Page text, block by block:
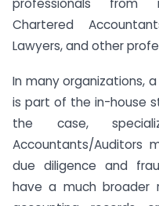
professionals from
Chartered
Lawyers, and other
In many organizations,
is part of the in-house
the case,
Accountants/Auditors
due diligence and
have a much broader